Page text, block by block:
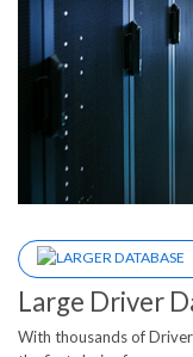
Large Driver
With thousands of